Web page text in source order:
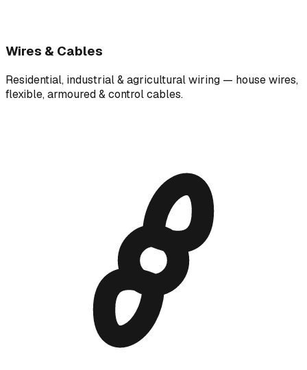
Wires & Cables
Residential, industrial & agricultural wiring — house wires,
flexible, armoured & control cables.